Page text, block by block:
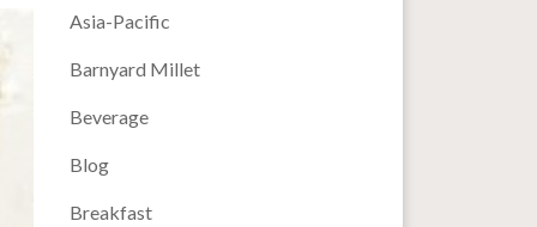
Asia-Pacific
Barnyard Millet
Beverage
Blog
Breakfast